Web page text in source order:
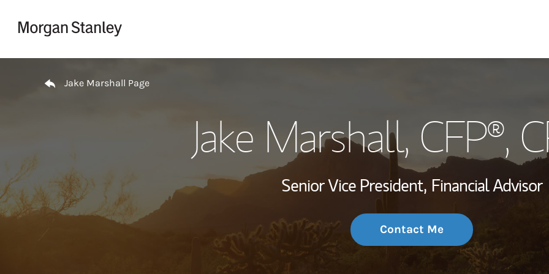
Wealth
Investment
Thought
Jake Marshall Page
Jake Marshall, CFP®,
Senior Vice President, Financial Advisor
Contact Me